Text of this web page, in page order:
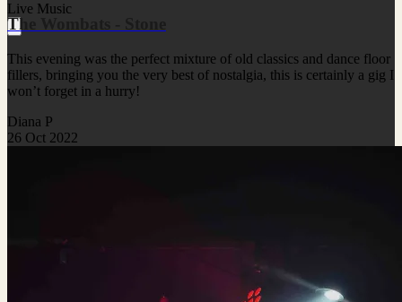
Live Music
The Wombats - Stone
This evening was the perfect mixture of old classics and dance floor
fillers, bringing you the very best of nostalgia, this is certainly a gig I
won’t forget in a hurry!
Diana P
26 Oct 2022